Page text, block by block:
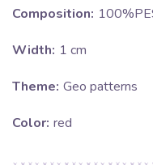
Composition:
Width: 1 cm
Theme: Geo patterns
Color: red